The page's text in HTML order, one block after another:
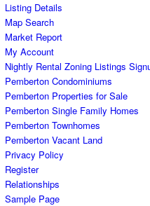
Listing Details
Map Search
Market Report
My Account
Nightly Rental Zoning Listings
Pemberton Condominiums
Pemberton Properties for Sale
Pemberton Single Family Homes
Pemberton Townhomes
Pemberton Vacant Land
Privacy Policy
Register
Relationships
Sample Page